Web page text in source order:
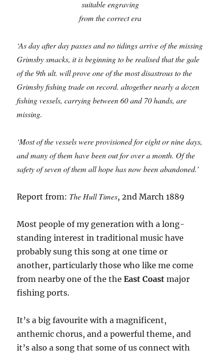
suitable engraving
from the correct era
‘As day after day passes and no tidings arrive of the missing
Grimsby smacks, it is beginning to be realised that the gale
of the 9th ult. will prove one of the most disastrous to the
Grimsby fishing trade on record. altogether nearly a dozen
fishing vessels, carrying between 60 and 70 hands, are
missing.
‘Most of the vessels were provisioned for eight or nine days,
and many of them have been out for over a month. Of the
safety of seven of them all hope has now been abandoned.’
Report from: The Hull Times, 2nd March 1889
Most people of my generation with a long-
standing interest in traditional music have
probably sung this song at one time or
another, particularly those who like me come
from nearby one of the theEast Coast major
fishing ports.
It’s a big favourite with a magnificent,
anthemic chorus, and a powerful theme, and
it’s also a song that some of us connect with